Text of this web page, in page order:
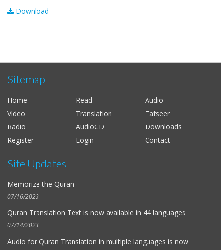
Download
Sitemap
Home Read
Audio
Video
Translation
Tafseer
Radio
AudioCD
Downloads
Register
Login Contact
Site Updates
Memorize the Quran
07/16/2023
Quran Translation Text is now available in 44 languages
07/14/2023
Audio for Quran Translation in multiple languages is now